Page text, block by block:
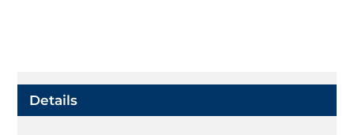
Details